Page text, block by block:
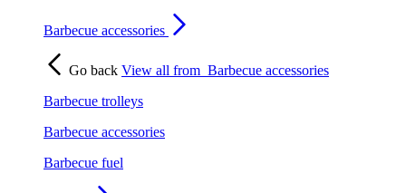
Barbecue accessories
Go back View all from Barbecue accessories
Barbecue trolleys
Barbecue accessories
Barbecue fuel